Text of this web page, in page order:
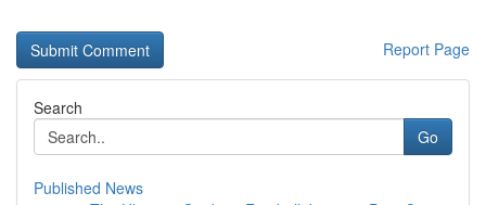
Report Page
Search
Go
Published News